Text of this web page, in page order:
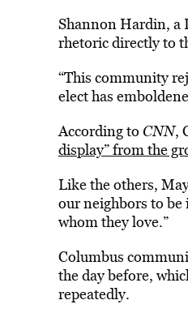
Shannon Hardin, a
rhetoric directly to
“This community
elect has
According to CNN,
display” from the
Like the others,
our neighbors to
whom they love.”
Columbus
the day before,
repeatedly.